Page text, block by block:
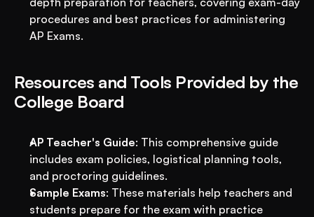
procedures and best practices for administering
AP Exams.
Resources and Tools Provided by the
College Board
AP Teacher's Guide: This comprehensive guide
includes exam policies, logistical planning tools,
and proctoring guidelines.
Sample Exams: These materials help teachers and
students prepare for the exam with practice